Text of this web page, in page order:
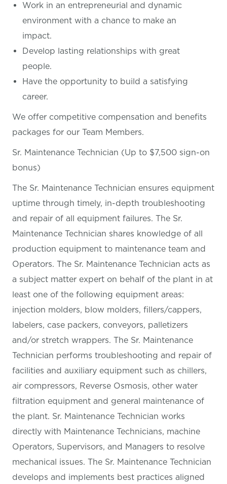
Work in an entrepreneurial and dynamic
environment with a chance to make an
impact.
Develop lasting relationships with great
people.
Have the opportunity to build a satisfying
career.
We offer competitive compensation and benefits
packages for our Team Members.
Sr. Maintenance Technician (Up to $7,500 sign-on
bonus)
The Sr. Maintenance Technician ensures equipment
uptime through timely, in-depth troubleshooting
and repair of all equipment failures. The Sr.
Maintenance Technician shares knowledge of all
production equipment to maintenance team and
Operators. The Sr. Maintenance Technician acts as
a subject matter expert on behalf of the plant in at
least one of the following equipment areas:
injection molders, blow molders, fillers/cappers,
labelers, case packers, conveyors, palletizers
and/or stretch wrappers. The Sr. Maintenance
Technician performs troubleshooting and repair of
facilities and auxiliary equipment such as chillers,
air compressors, Reverse Osmosis, other water
filtration equipment and general maintenance of
the plant. Sr. Maintenance Technician works
directly with Maintenance Technicians, machine
Operators, Supervisors, and Managers to resolve
mechanical issues. The Sr. Maintenance Technician
develops and implements best practices aligned